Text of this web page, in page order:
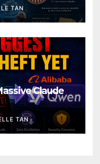
TAN
Claude
TAN